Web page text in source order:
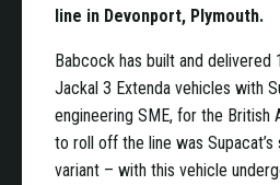
line in Devonport, Plymouth.
Babcock has built and delivered
Jackal 3 Extenda vehicles with
engineering SME, for the British
to roll off the line was
variant – with this vehicle